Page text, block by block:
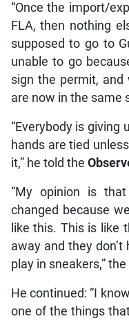
“Once the import/
FLA, then nothing
supposed to go to
unable to go
sign the permit,
are now in the same
“Everybody is giving
hands are tied
it,” he told the
“My opinion is
changed because
like this. This is like
away and they
play in sneakers,”
He continued: “I
one of the things